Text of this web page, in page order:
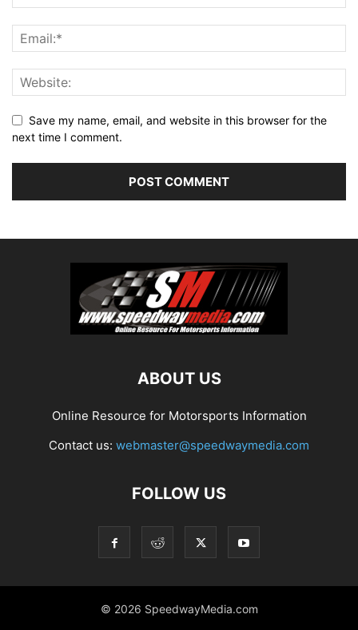
Save my name, email, and website in this browser for the
next time I comment.
ABOUT US
Online Resource for Motorsports Information
Contact us: webmaster@speedwaymedia.com
FOLLOW US
© 2026 SpeedwayMedia.com